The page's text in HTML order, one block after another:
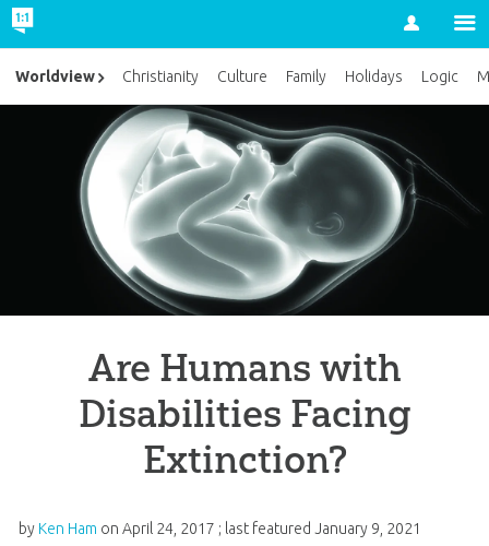
Account
Are Humans with
Disabilities Facing
Extinction?
by Ken Ham on April 24, 2017 ; last featured January 9, 2021
Worldview Christianity Culture Family Holidays Logic